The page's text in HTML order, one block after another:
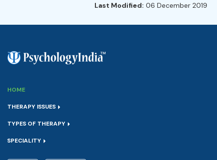
Last Modified: 06 December 2019
HOME
THERAPY ISSUES
TYPES OF THERAPY
SPECIALITY